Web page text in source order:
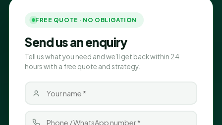
FREE QUOTE · NO OBLIGATION
Send us an enquiry
Tell us what you need and we'll get back within 24
hours with a free quote and strategy.